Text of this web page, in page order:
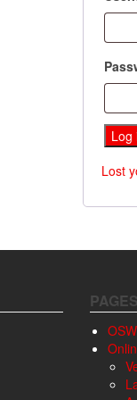
Log
Lost
PAGES